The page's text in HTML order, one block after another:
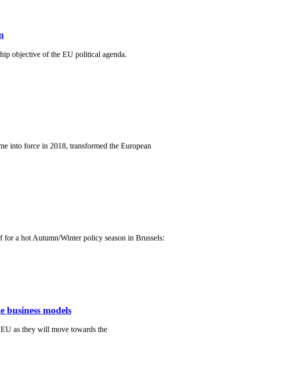
objective of the EU political agenda.
into force in 2018, transformed the European
a hot Autumn/Winter policy season in Brussels:
models
as they will move towards the